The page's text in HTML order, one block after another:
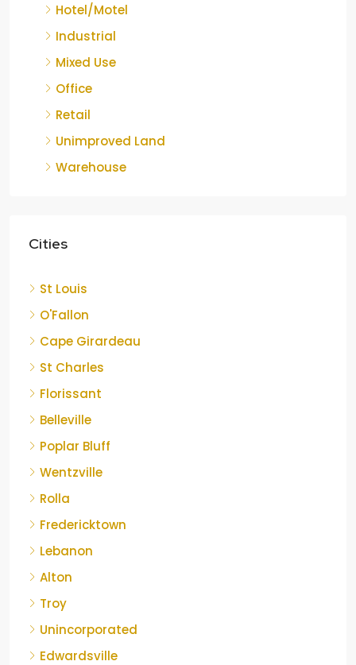
Hotel/Motel
Industrial
Mixed Use
Office
Retail
Unimproved Land
Warehouse
Cities
St Louis
O'Fallon
Cape Girardeau
St Charles
Florissant
Belleville
Poplar Bluff
Wentzville
Rolla
Fredericktown
Lebanon
Alton
Troy
Unincorporated
Edwardsville